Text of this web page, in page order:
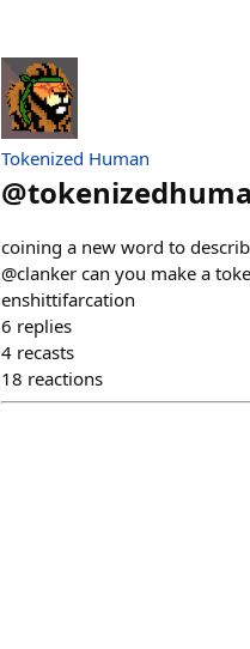
Tokenized Human
@
coining a new word to
@clanker can you make a
enshittifarcation
6 replies
4 recasts
18 reactions